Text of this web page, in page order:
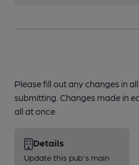
Please fill out any changes in
submitting. Changes made in
all at once.
Details
Update this pub's main